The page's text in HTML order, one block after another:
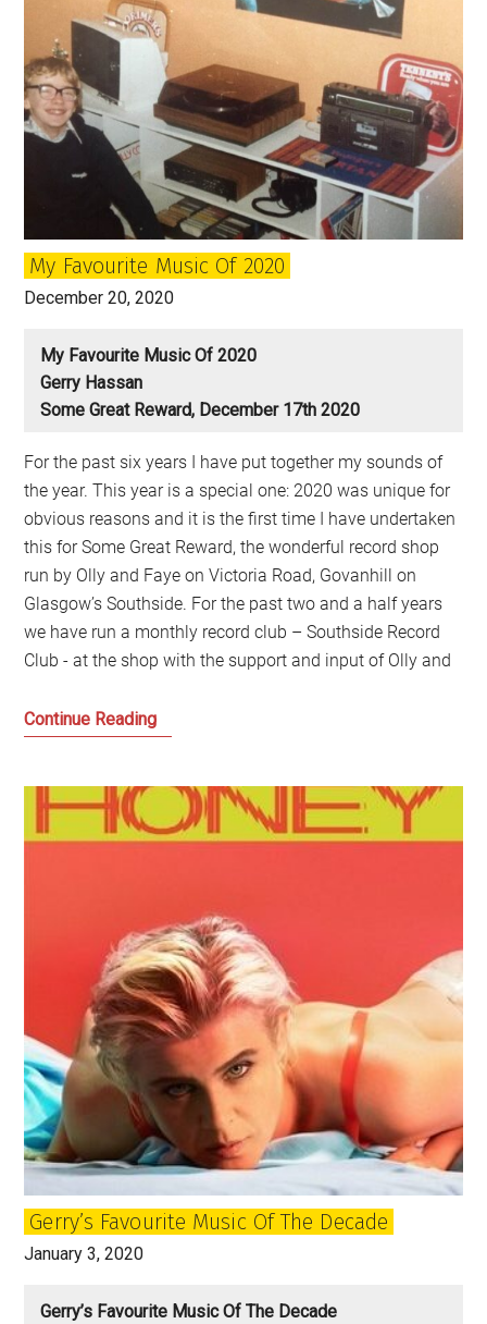
of
the
Year
My Favourite Music Of 2020
December 20, 2020
My Favourite Music Of 2020
Gerry Hassan
Some Great Reward, December 17th 2020
For the past six years I have put together my sounds of
the year. This year is a special one: 2020 was unique for
obvious reasons and it is the first time I have undertaken
this for Some Great Reward, the wonderful record shop
run by Olly and Faye on Victoria Road, Govanhill on
Glasgow’s Southside. For the past two and a half years
we have run a monthly record club – Southside Record
Club - at the shop with the support and input of Olly and
Continue ReadingMy
2020
Gerry’s Favourite Music Of The Decade
January 3, 2020
Gerry’s Favourite Music Of The Decade